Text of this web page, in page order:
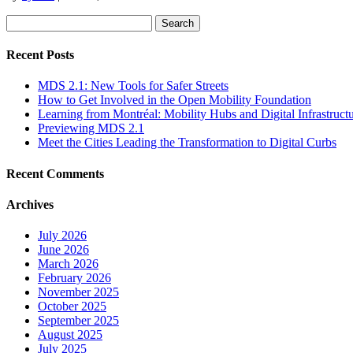
Recent Posts
MDS 2.1: New Tools for Safer Streets
How to Get Involved in the Open Mobility Foundation
Learning from Montréal: Mobility Hubs and Digital
Previewing MDS 2.1
Meet the Cities Leading the Transformation to Digital Curbs
Recent Comments
Archives
July 2026
June 2026
March 2026
February 2026
November 2025
October 2025
September 2025
August 2025
July 2025